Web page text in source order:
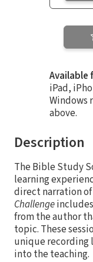
Available
iPad,
Windows
above.
Description
The Bible Study
learning
direct narration
Challenge
from the author
topic. These
unique recording
into the teaching.